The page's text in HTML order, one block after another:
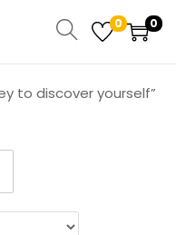
0 0
to discover yourself”